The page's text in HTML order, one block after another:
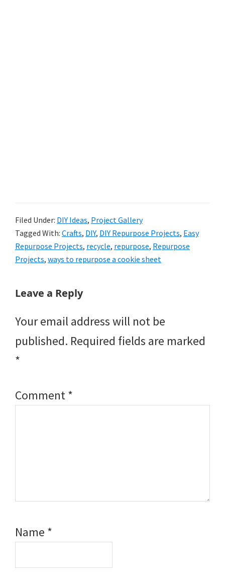
Filed Under: DIY Ideas, Project Gallery
Tagged With: Crafts, DIY, DIY Repurpose Projects, Easy
Repurpose Projects, recycle, repurpose, Repurpose
Projects, ways to repurpose a cookie sheet
Reader
Leave a Reply
Your email address will not be
published. Required fields are marked
*
Comment*
Name *